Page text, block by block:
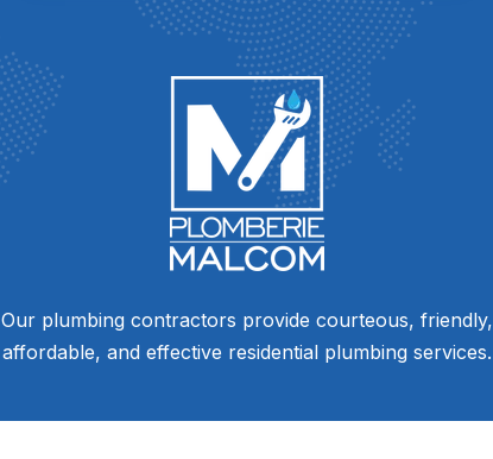
Our plumbing contractors provide courteous, friendly,
affordable, and effective residential plumbing services.